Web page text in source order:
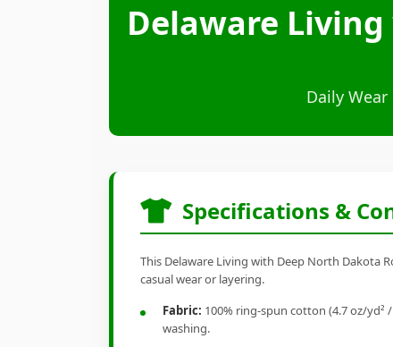
Delaware
Daily
Specifications &
This Delaware Living with Deep North Dakota
casual wear or layering.
Fabric: 100% ring-spun cotton (4.7 oz/
washing.